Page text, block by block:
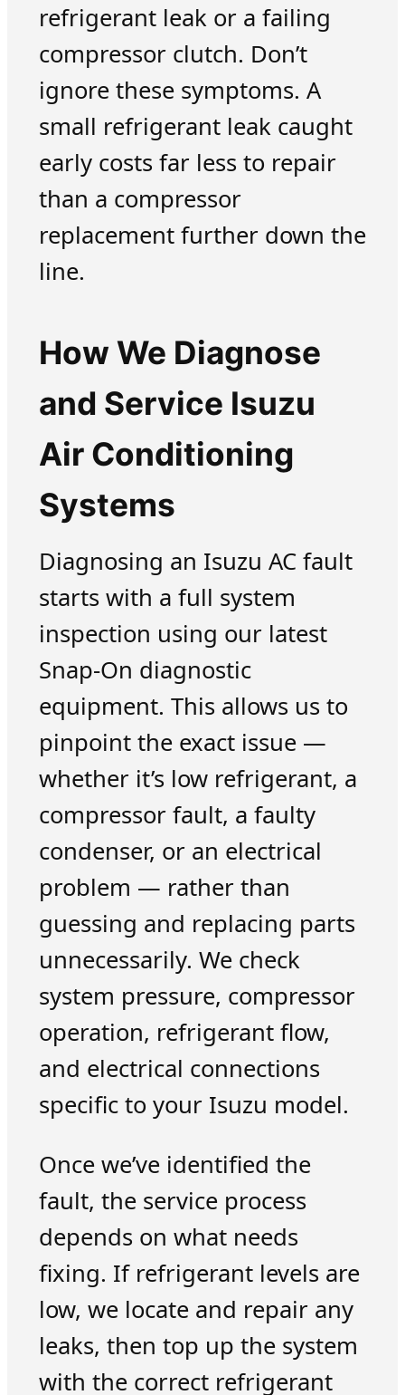
refrigerant leak or a failing
compressor clutch. Don’t
ignore these symptoms. A
small refrigerant leak caught
early costs far less to repair
than a compressor
replacement further down the
line.
How We Diagnose
and Service Isuzu
Air Conditioning
Systems
Diagnosing an Isuzu AC fault
starts with a full system
inspection using our latest
Snap-On diagnostic
equipment. This allows us to
pinpoint the exact issue —
whether it’s low refrigerant, a
compressor fault, a faulty
condenser, or an electrical
problem — rather than
guessing and replacing parts
unnecessarily. We check
system pressure, compressor
operation, refrigerant flow,
and electrical connections
specific to your Isuzu model.
Once we’ve identified the
fault, the service process
depends on what needs
fixing. If refrigerant levels are
low, we locate and repair any
leaks, then top up the system
with the correct refrigerant